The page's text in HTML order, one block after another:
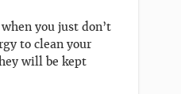
you just don’t
to clean your
will be kept